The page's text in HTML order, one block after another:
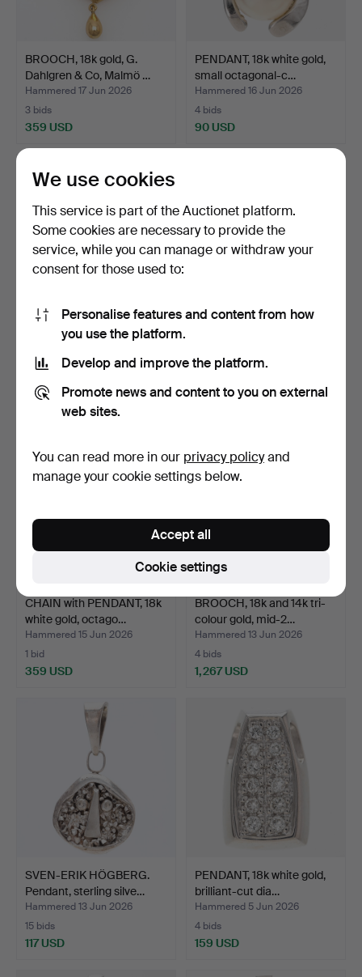
BROOCH, 18k gold, G.
Dahlgren & Co, Malmö …
Hammered 17 Jun 2026
3 bids
359 USD
PENDANT, 18k white gold,
small octagonal-c…
Hammered 16 Jun 2026
4 bids
90 USD
BROOCH, 14k gold with
Hammered 16 Jun 2026
264 USD
Hammered 16 Jun 2026
360 USD
CHAIN with PENDANT, 18k
white gold, octago…
Hammered 15 Jun 2026
1 bid
359 USD
BROOCH, 18k and 14k tri-
colour gold, mid-2…
Hammered 13 Jun 2026
4 bids
1,267 USD
SVEN-ERIK HÖGBERG.
Pendant, sterling silve…
Hammered 13 Jun 2026
15 bids
117 USD
PENDANT, 18k white gold,
brilliant-cut dia…
Hammered 5 Jun 2026
4 bids
159 USD
We use cookies
This service is part of the Auctionet platform.
Some cookies are necessary to provide the
service, while you can manage or withdraw your
consent for those used to:
Personalise features and content from how
you use the platform.
Develop and improve the platform.
Promote news and content to you on external
web sites.
You can read more in our privacy policyand
manage your cookie settings below.
Cookie settings
Accept all